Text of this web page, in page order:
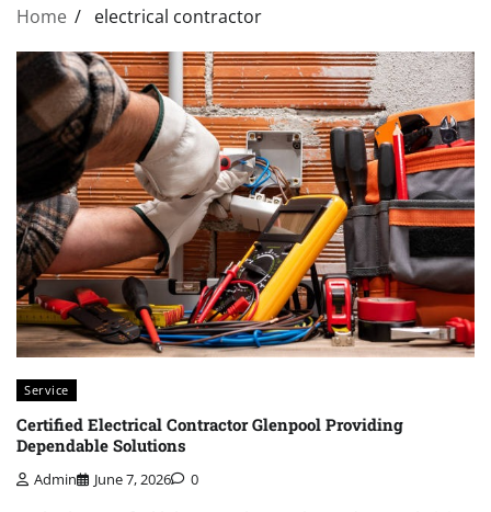
Home electrical contractor
Service
Certified Electrical Contractor Glenpool Providing
Dependable Solutions
Admin June 7, 2026 0